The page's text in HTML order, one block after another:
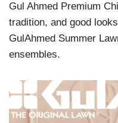
Gul Ahmed Premium
tradition, and good
GulAhmed Summer
ensembles.